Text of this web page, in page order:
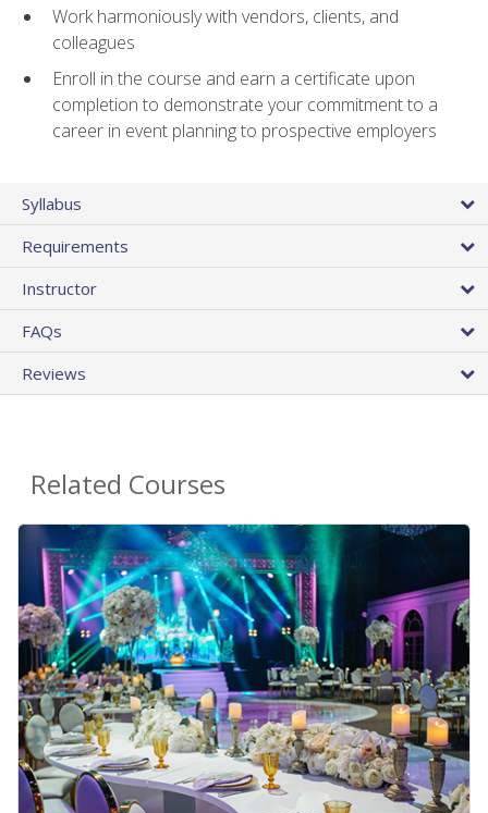
Work harmoniously with vendors, clients, and
colleagues
Enroll in the course and earn a certificate upon
completion to demonstrate your commitment to a
career in event planning to prospective employers
Syllabus
Requirements
Instructor
FAQs
Reviews
Related Courses